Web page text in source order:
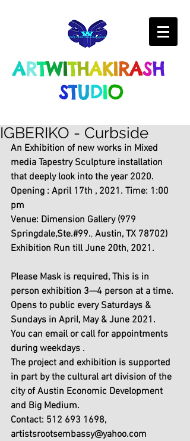
ARTWITHAKIRASH
STUDIO
IGBERIKO - Curbside
An Exhibition of new works in Mixed
media Tapestry Sculpture installation
that deeply look into the year 2020.
Opening : April 17th , 2021. Time: 1:00
pm
Venue: Dimension Gallery (979
Springdale,Ste.#99., Austin, TX 78702)
Exhibition Run till June 20th, 2021.
Please Mask is required, This is in
person exhibition 3—4 person at a time.
Opens to public every Saturdays &
Sundays in April, May & June 2021.
You can email or call for appointments
during weekdays .
The project and exhibition is supported
in part by the cultural art division of the
city of Austin Economic Development
and Big Medium.
Contact: 512 693 1698,
artistsrootsembassy@yahoo.com